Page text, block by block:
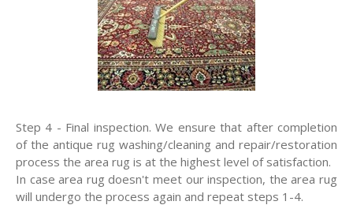
Step 4 - Final inspection. We ensure that after completion
of the antique rug washing/cleaning and repair/restoration
process the area rug is at the highest level of satisfaction.
In case area rug doesn't meet our inspection, the area rug
will undergo the process again and repeat steps 1-4.